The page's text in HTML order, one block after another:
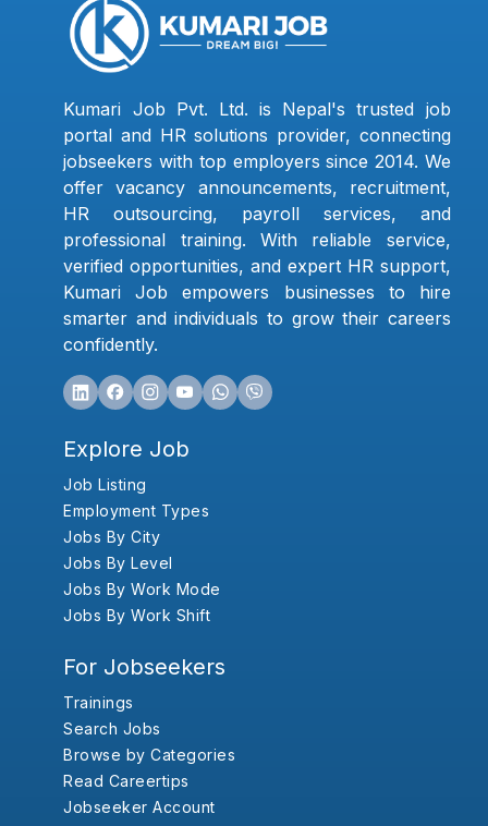
Kumari Job Pvt. Ltd. is Nepal's trusted job
portal and HR solutions provider, connecting
jobseekers with top employers since 2014. We
offer vacancy announcements, recruitment,
HR outsourcing, payroll services, and
professional training. With reliable service,
verified opportunities, and expert HR support,
Kumari Job empowers businesses to hire
smarter and individuals to grow their careers
confidently.
Explore Job
Job Listing
Employment Types
Jobs By City
Jobs By Level
Jobs By Work Mode
Jobs By Work Shift
For Jobseekers
Trainings
Search Jobs
Browse by Categories
Read Careertips
Jobseeker Account